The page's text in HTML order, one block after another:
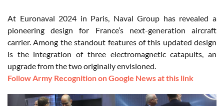
At Euronaval 2024 in Paris, Naval Group has revealed a
pioneering design for France’s next-generation aircraft
carrier. Among the standout features of this updated design
is the integration of three electromagnetic catapults, an
upgrade from the two originally envisioned.
Follow Army Recognition on Google News at this link